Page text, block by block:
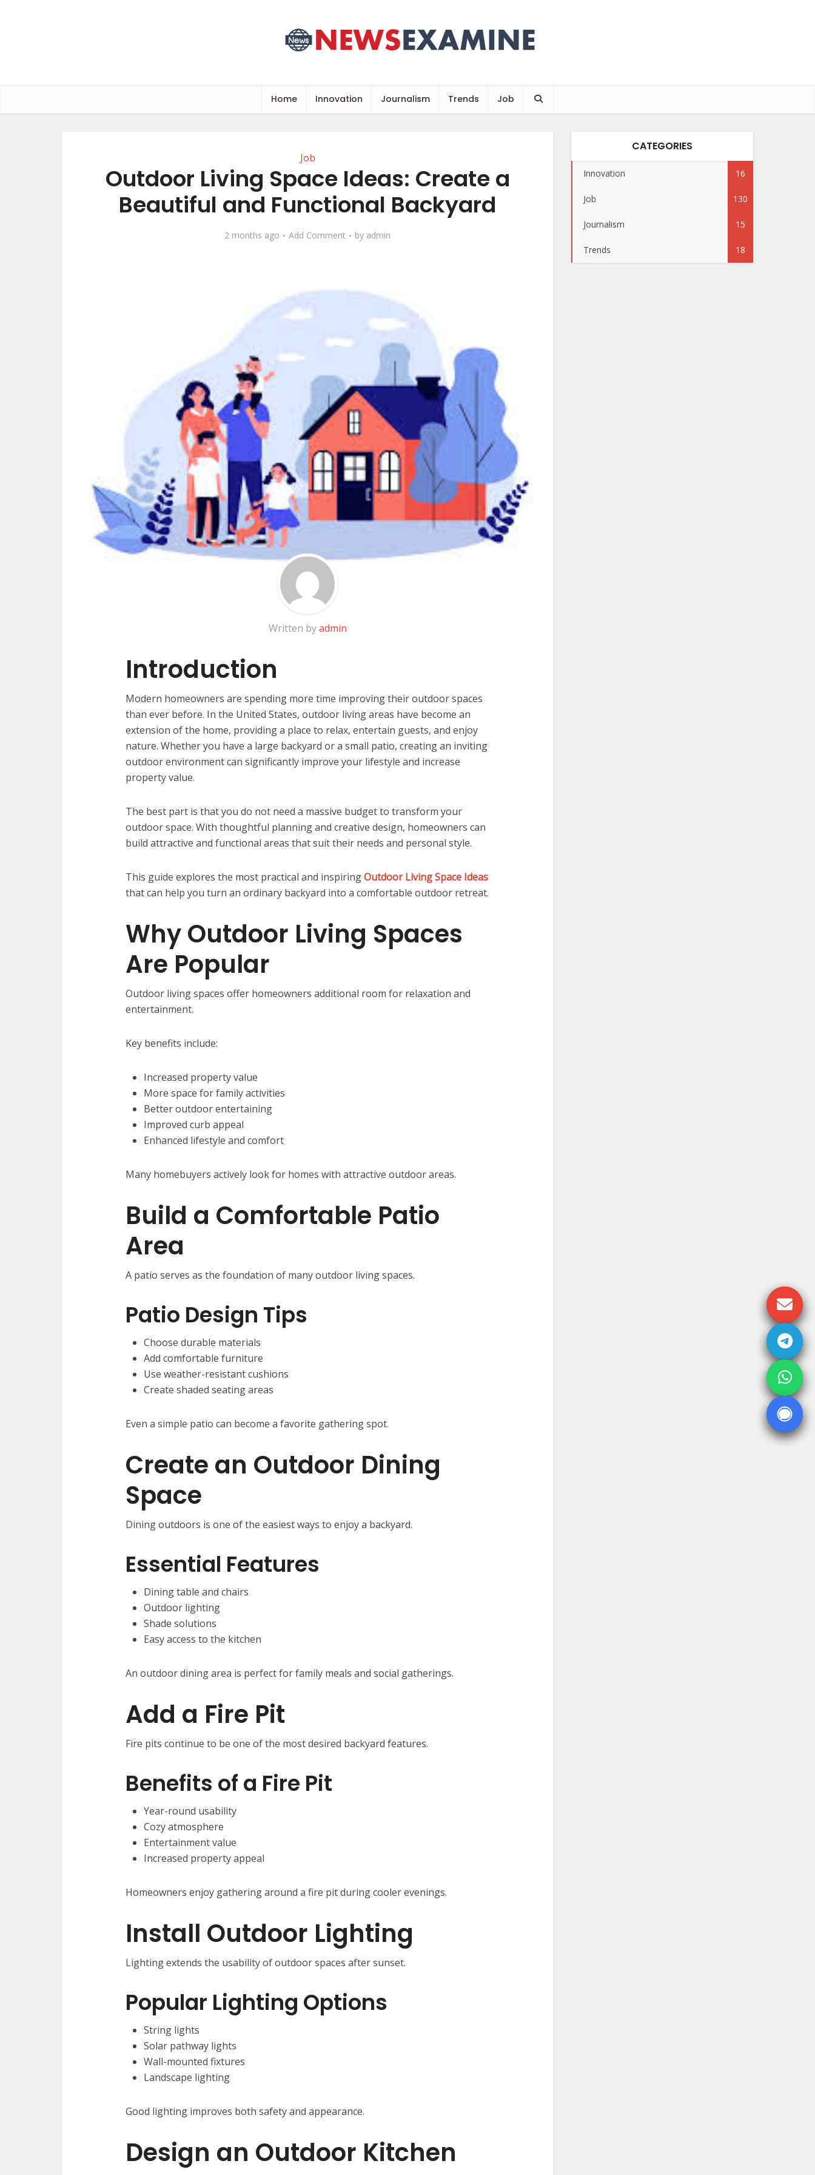
Home Innovation Journalism Trends Job
Job
Outdoor Living Space Ideas: Create a
Beautiful and Functional Backyard
2 months ago Add Comment by admin
Written byadmin
Introduction
Modern homeowners are spending more time improving their outdoor spaces
than ever before. In the United States, outdoor living areas have become an
extension of the home, providing a place to relax, entertain guests, and enjoy
nature. Whether you have a large backyard or a small patio, creating an inviting
outdoor environment can significantly improve your lifestyle and increase
property value.
The best part is that you do not need a massive budget to transform your
outdoor space. With thoughtful planning and creative design, homeowners can
build attractive and functional areas that suit their needs and personal style.
This guide explores the most practical and inspiringOutdoor Living Space Ideas
that can help you turn an ordinary backyard into a comfortable outdoor retreat.
Why Outdoor Living Spaces
Are Popular
Outdoor living spaces offer homeowners additional room for relaxation and
entertainment.
Key benefits include:
Increased property value
More space for family activities
Better outdoor entertaining
Improved curb appeal
Enhanced lifestyle and comfort
Many homebuyers actively look for homes with attractive outdoor areas.
Build a Comfortable Patio
Area
A patio serves as the foundation of many outdoor living spaces.
Patio Design Tips
Choose durable materials
Add comfortable furniture
Use weather-resistant cushions
Create shaded seating areas
Even a simple patio can become a favorite gathering spot.
Create an Outdoor Dining
Space
Dining outdoors is one of the easiest ways to enjoy a backyard.
Essential Features
Dining table and chairs
Outdoor lighting
Shade solutions
Easy access to the kitchen
An outdoor dining area is perfect for family meals and social gatherings.
Add a Fire Pit
Fire pits continue to be one of the most desired backyard features.
Benefits of a Fire Pit
Year-round usability
Cozy atmosphere
Entertainment value
Increased property appeal
Homeowners enjoy gathering around a fire pit during cooler evenings.
Install Outdoor Lighting
Lighting extends the usability of outdoor spaces after sunset.
Popular Lighting Options
String lights
Solar pathway lights
Wall-mounted fixtures
Landscape lighting
Good lighting improves both safety and appearance.
Design an Outdoor Kitchen
CATEGORIES
Innovation 16
Job 130
Journalism 15
Trends 18